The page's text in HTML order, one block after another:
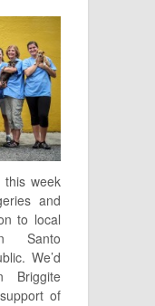
this week
and
to local
Santo
We’d
Briggite
of